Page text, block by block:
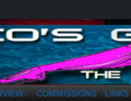
a. Greco
↓ COMMISSIONS LINKS